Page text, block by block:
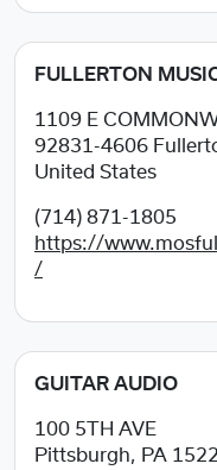
FULLERTON
1109 E
92831-4606
United States
(714) 871-1805
https://
/
GUITAR AUDIO
100 5TH AVE
Pittsburgh, PA